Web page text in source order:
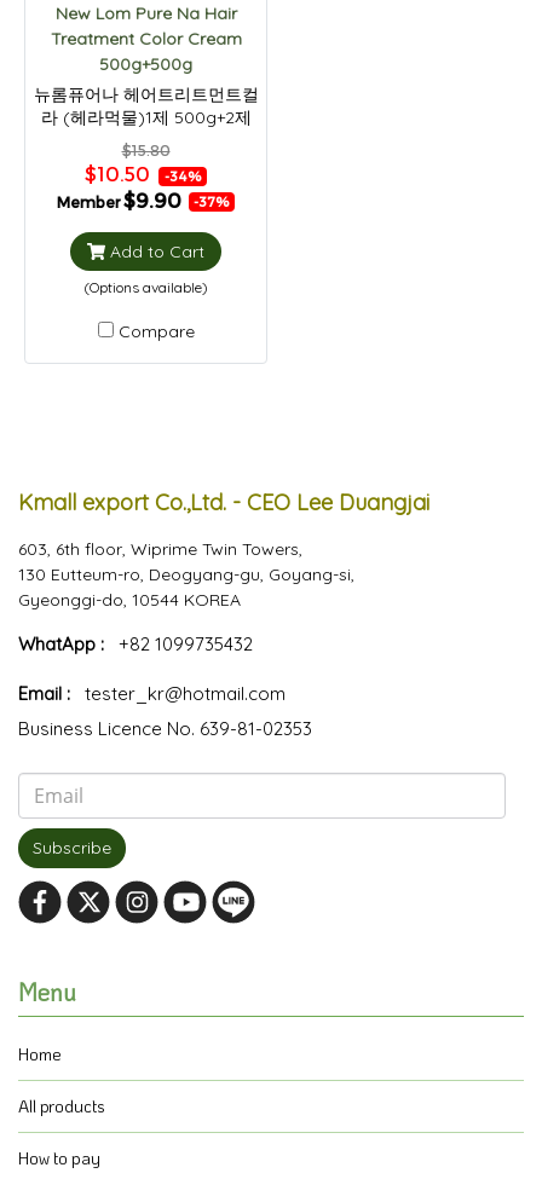
New Lom Pure Na Hair
Treatment Color Cream
500g+500g
뉴롬퓨어나 헤어트리트먼트컬
라 (헤라먹물)1제 500g+2제
500g
$15.80
$10.50 -34%
Member$9.90 -37%
Add to Cart
(Options available)
Compare
Kmall export Co.,Ltd. - CEO Lee Duangjai
603, 6th floor, Wiprime Twin Towers,
130 Eutteum-ro, Deogyang-gu, Goyang-si,
Gyeonggi-do, 10544 KOREA
WhatApp : +82 1099735432
Email :
tester_kr@hotmail.com
Business Licence No. 639-81-02353
Subscribe
Menu
Home
All products
How to pay